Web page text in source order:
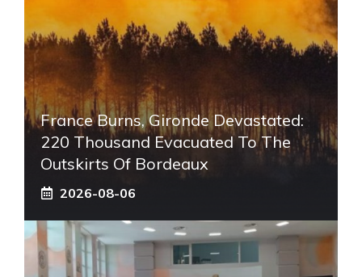
France Burns, Gironde Devastated:
220 Thousand Evacuated To The
Outskirts Of Bordeaux
2026-08-06